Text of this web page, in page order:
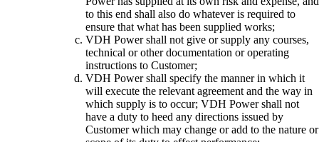
to this end shall also do whatever is required to
ensure that what has been supplied works;
VDH Power shall not give or supply any courses,
technical or other documentation or operating
instructions to Customer;
VDH Power shall specify the manner in which it
will execute the relevant agreement and the way in
which supply is to occur; VDH Power shall not
have a duty to heed any directions issued by
Customer which may change or add to the nature or